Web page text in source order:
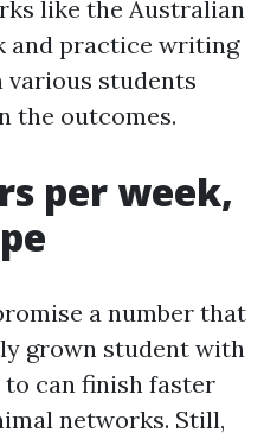
like the Australian
and practice writing
students
the outcomes.
per week,
a number that
grown student with
can finish faster
networks. Still,